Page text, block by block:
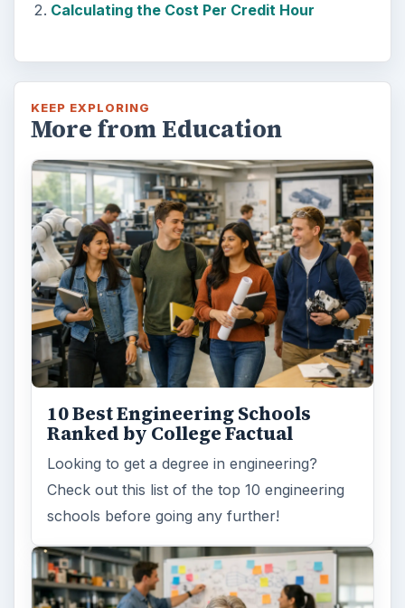
Calculating the Cost Per Credit Hour
KEEP EXPLORING
More from Education
10 Best Engineering Schools
Ranked by College Factual
Looking to get a degree in engineering?
Check out this list of the top 10 engineering
schools before going any further!